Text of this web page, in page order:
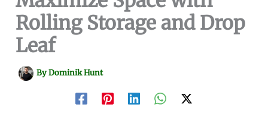
Rolling Storage and Drop
Leaf
ByDominik Hunt